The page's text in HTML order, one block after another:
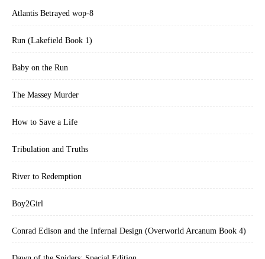
Atlantis Betrayed wop-8
Run (Lakefield Book 1)
Baby on the Run
The Massey Murder
How to Save a Life
Tribulation and Truths
River to Redemption
Boy2Girl
Conrad Edison and the Infernal Design (Overworld Arcanum Book 4)